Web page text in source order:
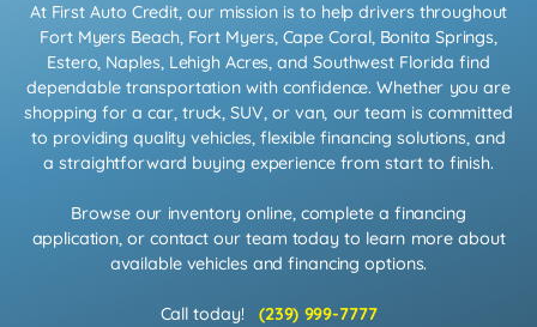
At First Auto Credit, our mission is to help drivers throughout
Fort Myers Beach, Fort Myers, Cape Coral, Bonita Springs,
Estero, Naples, Lehigh Acres, and Southwest Florida find
dependable transportation with confidence. Whether you are
shopping for a car, truck, SUV, or van, our team is committed
to providing quality vehicles, flexible financing solutions, and
a straightforward buying experience from start to finish.
Browse our inventory online, complete a financing
application, or contact our team today to learn more about
available vehicles and financing options.
Call today!(239) 999-7777